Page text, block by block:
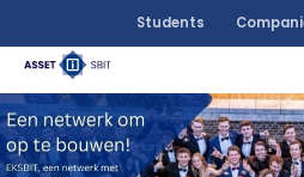
Students